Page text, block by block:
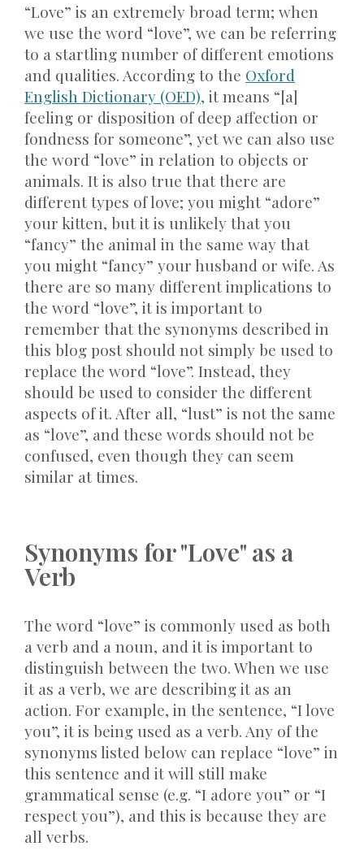
“Love” is an extremely broad term; when
we use the word “love”, we can be referring
to a startling number of different emotions
and qualities. According to the Oxford
English Dictionary (OED), it means “[a]
feeling or disposition of deep affection or
fondness for someone”, yet we can also use
the word “love” in relation to objects or
animals. It is also true that there are
different types of love; you might “adore”
your kitten, but it is unlikely that you
“fancy” the animal in the same way that
you might “fancy” your husband or wife. As
there are so many different implications to
the word “love”, it is important to
remember that the synonyms described in
this blog post should not simply be used to
replace the word “love”. Instead, they
should be used to consider the different
aspects of it. After all, “lust” is not the same
as “love”, and these words should not be
confused, even though they can seem
similar at times.
Synonyms for "Love" as a
Verb
The word “love” is commonly used as both
a verb and a noun, and it is important to
distinguish between the two. When we use
it as a verb, we are describing it as an
action. For example, in the sentence, “I love
you”, it is being used as a verb. Any of the
synonyms listed below can replace “love” in
this sentence and it will still make
grammatical sense (e.g. “I adore you” or “I
respect you”), and this is because they are
all verbs.